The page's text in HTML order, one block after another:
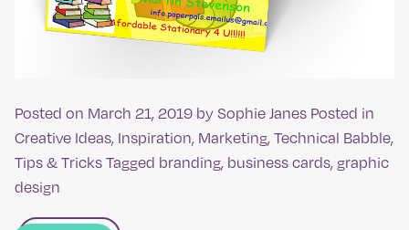
Posted on March 21, 2019 bySophie Janes Posted in
Creative Ideas, Inspiration, Marketing,Technical Babble,
Tips & TricksTagged branding, business cards,graphic
design